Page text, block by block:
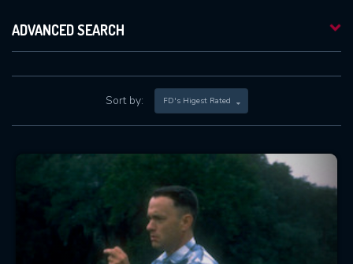
ADVANCED SEARCH
Sort by: FD's Higest Rated